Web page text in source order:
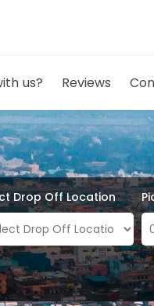
us? Reviews
Drop Off Location